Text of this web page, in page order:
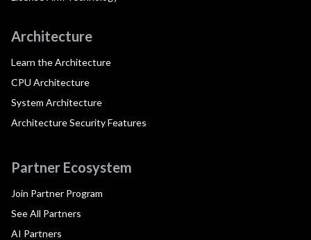
Architecture
Learn the Architecture
CPU Architecture
System Architecture
Architecture Security Features
Partner Ecosystem
Join Partner Program
See All Partners
AI Partners